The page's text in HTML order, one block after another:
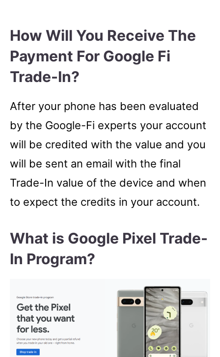
How Will You Receive The
Payment For Google Fi
Trade-In?
After your phone has been evaluated
by the Google-Fi experts your account
will be credited with the value and you
will be sent an email with the final
Trade-In value of the device and when
to expect the credits in your account.
What is Google Pixel Trade-
In Program?